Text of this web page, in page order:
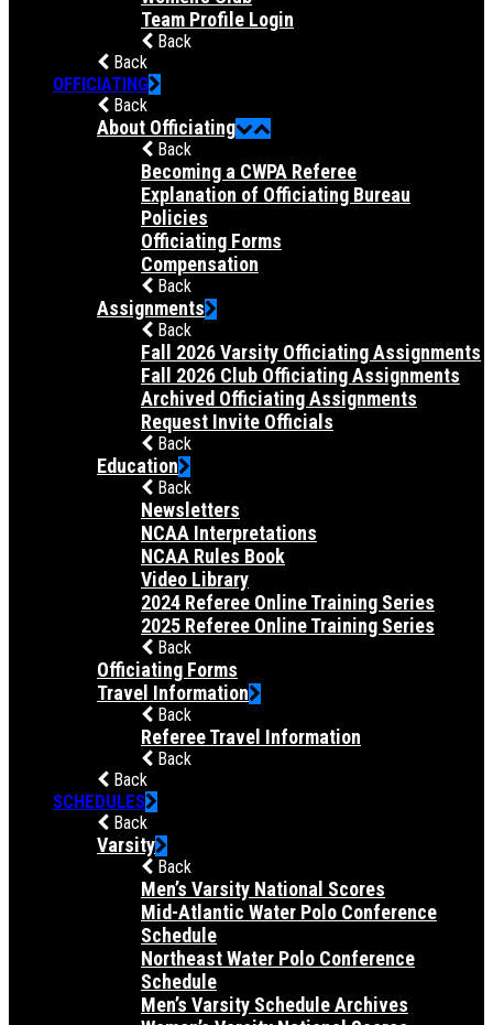
Team Profile Login
Back
Back
OFFICIATING
Back
About Officiating
Back
Becoming a CWPA Referee
Explanation of Officiating Bureau
Policies
Officiating Forms
Compensation
Back
Assignments
Back
Fall 2026 Varsity Officiating Assignments
Fall 2026 Club Officiating Assignments
Archived Officiating Assignments
Request Invite Officials
Back
Education
Back
Newsletters
NCAA Interpretations
NCAA Rules Book
Video Library
2024 Referee Online Training Series
2025 Referee Online Training Series
Back
Officiating Forms
Travel Information
Back
Referee Travel Information
Back
Back
SCHEDULES
Back
Varsity
Back
Men’s Varsity National Scores
Mid-Atlantic Water Polo Conference
Schedule
Northeast Water Polo Conference
Schedule
Men’s Varsity Schedule Archives